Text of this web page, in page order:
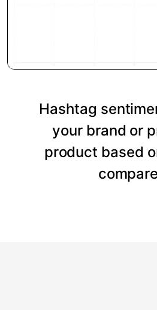
Hashtag
your brand or
product based